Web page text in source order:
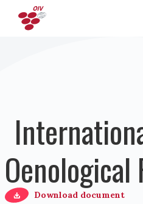
Download document